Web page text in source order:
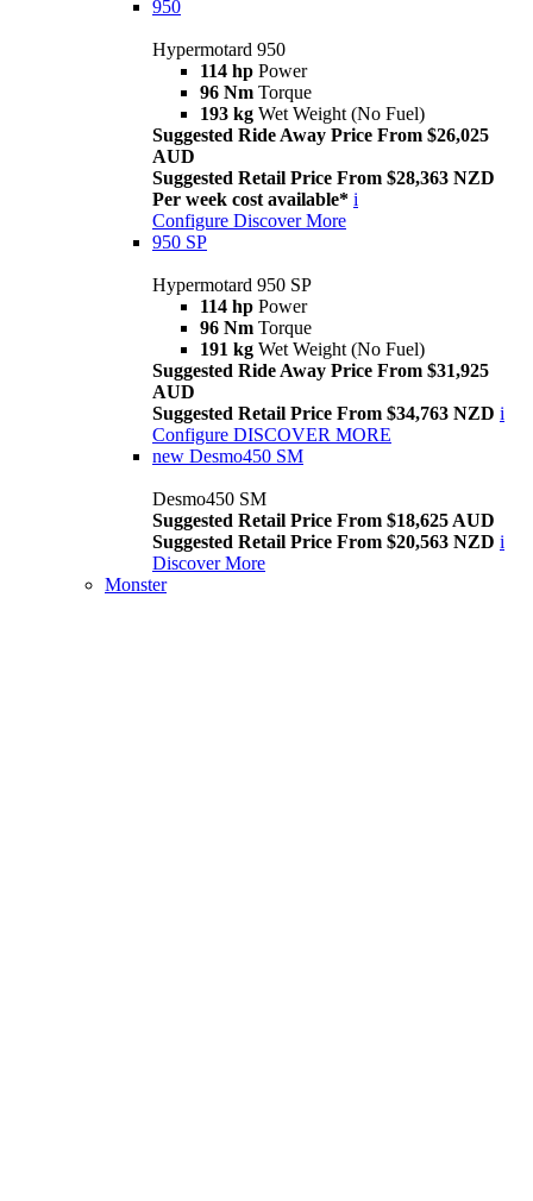
950
Hypermotard 950
114 hp Power
96 Nm Torque
193 kg Wet Weight (No Fuel)
Suggested Ride Away Price From $26,025
AUD
Suggested Retail Price From $28,363 NZD
Per week cost available* i
Configure Discover More
950 SP
Hypermotard 950 SP
114 hp Power
96 Nm Torque
191 kg Wet Weight (No Fuel)
Suggested Ride Away Price From $31,925
AUD
Suggested Retail Price From $34,763 NZD i
Configure DISCOVER MORE
new Desmo450 SM
Desmo450 SM
Suggested Retail Price From $18,625 AUD
Suggested Retail Price From $20,563 NZD i
Discover More
Monster